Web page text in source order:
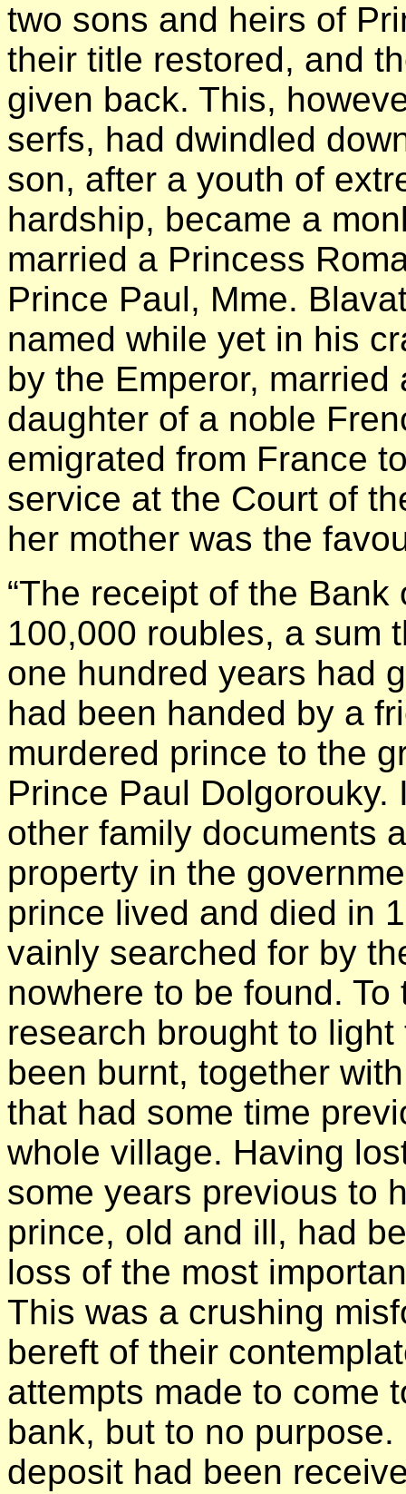
two sons and heirs of
their title restored, and
given back. This,
serfs, had dwindled
son, after a youth of
hardship, became a
married a Princess
Prince Paul, Mme.
named while yet in his
by the Emperor,
daughter of a noble
emigrated from France
service at the Court of
her mother was the
“The receipt of the
100,000 roubles, a sum
one hundred years had
had been handed by a
murdered prince to the
Prince Paul
other family documents
property in the
prince lived and died in
vainly searched for by
nowhere to be found.
research brought to
been burnt, together
that had some time
whole village. Having
some years previous to
prince, old and ill, had
loss of the most
This was a crushing
bereft of their
attempts made to come
bank, but to no
deposit had been